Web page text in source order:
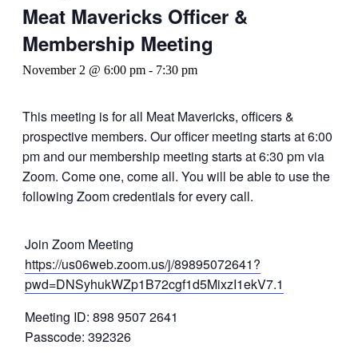
Meat Mavericks Officer &
Membership Meeting
November 2 @ 6:00 pm - 7:30 pm
This meeting is for all Meat Mavericks, officers &
prospective members. Our officer meeting starts at 6:00
pm and our membership meeting starts at 6:30 pm via
Zoom. Come one, come all. You will be able to use the
following Zoom credentials for every call.
Join Zoom Meeting
https://us06web.zoom.us/j/89895072641?
pwd=DNSyhukWZp1B72cgf1d5MixzI1ekV7.1
Meeting ID: 898 9507 2641
Passcode: 392326